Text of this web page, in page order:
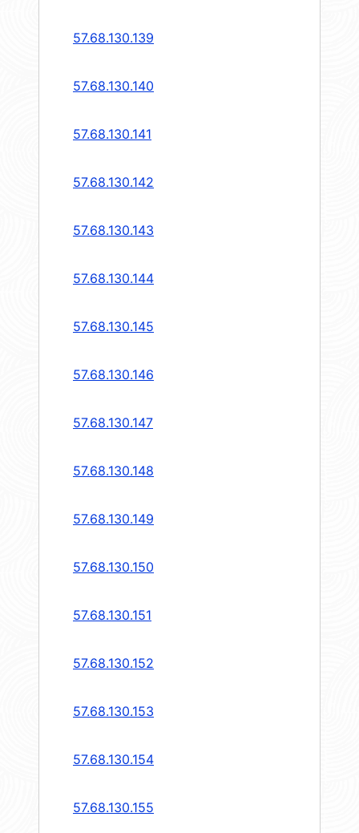
57.68.130.139
57.68.130.140
57.68.130.141
57.68.130.142
57.68.130.143
57.68.130.144
57.68.130.145
57.68.130.146
57.68.130.147
57.68.130.148
57.68.130.149
57.68.130.150
57.68.130.151
57.68.130.152
57.68.130.153
57.68.130.154
57.68.130.155